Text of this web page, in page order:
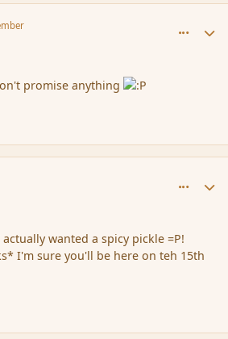
promise anything
wanted a spicy pickle =P!
I'm sure you'll be here on teh 15th